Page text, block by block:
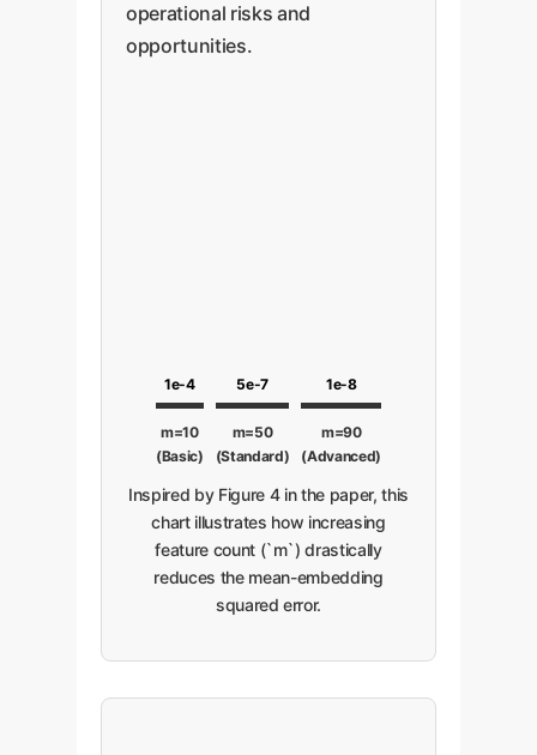
operational risks and
opportunities.
1e-4
m=10
(Basic)
5e-7
m=50
(Standard)
1e-8
m=90
(Advanced)
Inspired by Figure 4 in the paper, this
chart illustrates how increasing
feature count (`m`) drastically
reduces the mean-embedding
squared error.